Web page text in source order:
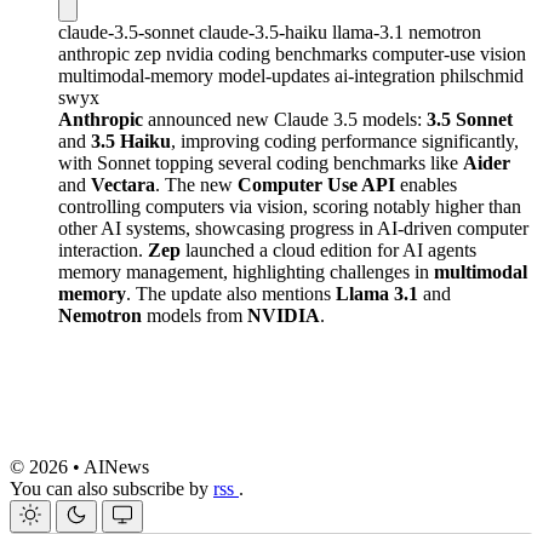
claude-3.5-sonnet claude-3.5-haiku llama-3.1 nemotron
anthropic zep nvidia coding benchmarks computer-use vision
multimodal-memory model-updates ai-integration philschmid
swyx
Anthropic announced new Claude 3.5 models: 3.5 Sonnet
and 3.5 Haiku, improving coding performance significantly,
with Sonnet topping several coding benchmarks like Aider
and Vectara. The new Computer Use API enables
controlling computers via vision, scoring notably higher than
other AI systems, showcasing progress in AI-driven computer
interaction. Zep launched a cloud edition for AI agents
memory management, highlighting challenges in multimodal
memory. The update also mentions Llama 3.1 and
Nemotron models from NVIDIA.
© 2026 • AINews
You can also subscribe by rss .